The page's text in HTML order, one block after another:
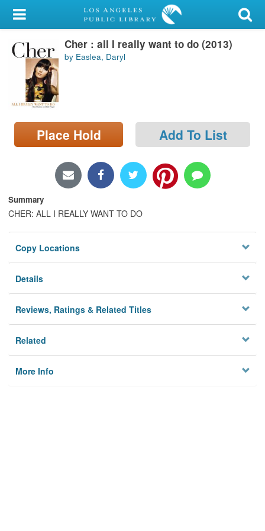
My Account
Library Card
Sign In
Search
Locations/Hours (external
page)
Cher : all I really want to do (2013)
by Easlea, Daryl
Place Hold Add To List
Summary
CHER: ALL I REALLY WANT TO DO
Copy Locations
Details
Reviews, Ratings & Related Titles
Related
More Info